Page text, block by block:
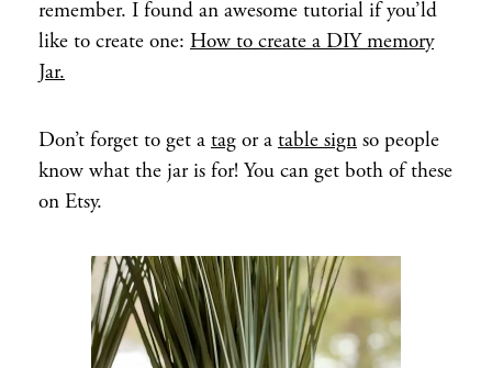
remember. I found an awesome tutorial if you’ld
like to create one: How to create a DIY memory
Jar.
Don’t forget to get a tag or a table sign so people
know what the jar is for! You can get both of these
on Etsy.